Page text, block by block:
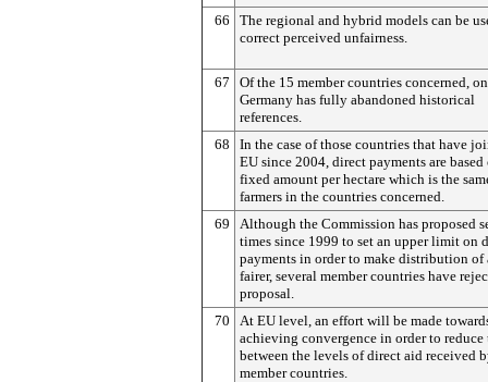
66
The regional and hybrid models can be
correct perceived unfairness.
67
Of the 15 member countries concerned,
Germany has fully abandoned historical
references.
68
In the case of those countries that have
EU since 2004, direct payments are based
fixed amount per hectare which is the
farmers in the countries concerned.
69
Although the Commission has proposed
times since 1999 to set an upper limit on
payments in order to make distribution of
fairer, several member countries have
proposal.
70
At EU level, an effort will be made
achieving convergence in order to reduce
between the levels of direct aid received
member countries.